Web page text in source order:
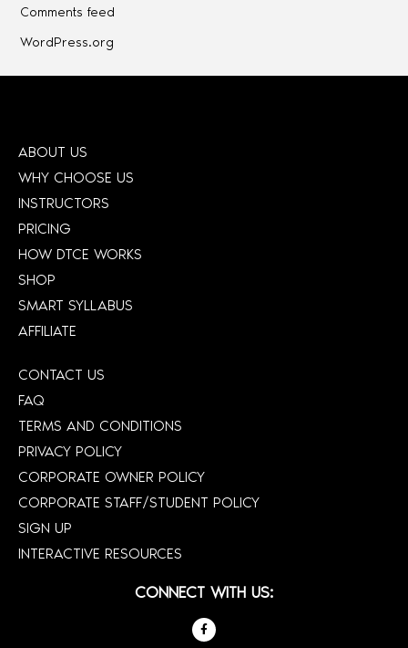
Comments feed
WordPress.org
ABOUT US
WHY CHOOSE US
INSTRUCTORS
PRICING
HOW DTCE WORKS
SHOP
SMART SYLLABUS
AFFILIATE
CONTACT US
FAQ
TERMS AND CONDITIONS
PRIVACY POLICY
CORPORATE OWNER POLICY
CORPORATE STAFF/STUDENT POLICY
SIGN UP
INTERACTIVE RESOURCES
CONNECT WITH US: